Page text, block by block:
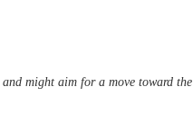
might aim for a move toward the